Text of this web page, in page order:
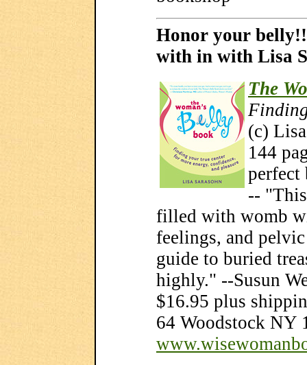
Honor your
with in with Lisa
The
(c)
144
perfect
--
filled with womb
feelings, and
guide to buried
highly." --Susun
$16.95 plus
64 Woodstock NY